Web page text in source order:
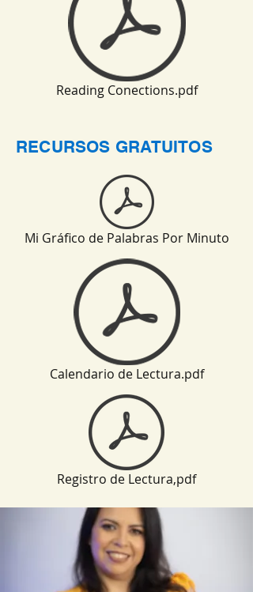
Reading Conections.pdf
RECURSOS GRATUITOS
Mi Gráfico de Palabras Por Minuto
Calendario de Lectura.pdf
Registro de Lectura,pdf